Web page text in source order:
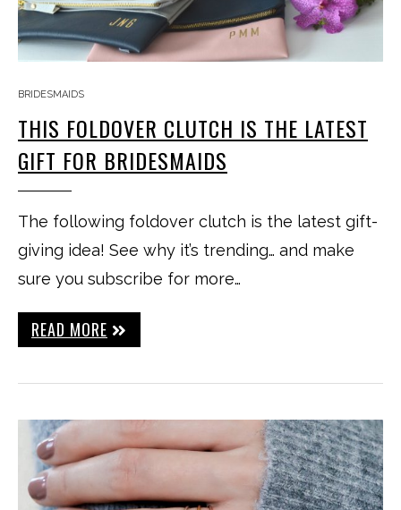
BRIDESMAIDS
THIS FOLDOVER CLUTCH IS THE LATEST
GIFT FOR BRIDESMAIDS
The following foldover clutch is the latest gift-
giving idea! See why it’s trending… and make
sure you subscribe for more…
READ MORE